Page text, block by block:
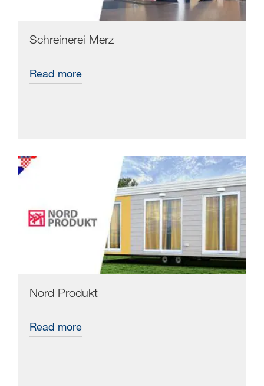
Schreinerei Merz
Read more
Nord Produkt
Read more